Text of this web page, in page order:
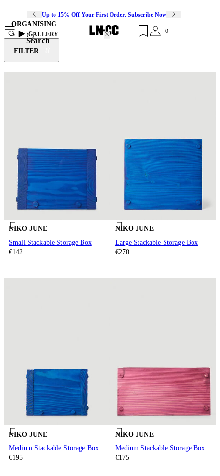
Up to 15% Off Your First Order. Subscribe Now
Search
0
ORGANISING
5
GALLERY
FILTER
NIKO JUNE
Small Stackable Storage Box
€142
NIKO JUNE
Large Stackable Storage Box
€270
NIKO JUNE
Medium Stackable Storage Box
€195
NIKO JUNE
Medium Stackable Storage Box
€175